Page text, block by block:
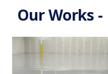
Our Works